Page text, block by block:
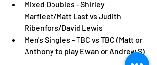
Mixed Doubles - Shirley
Marfleet/Matt Last vs Judith
Ribenfors/David Lewis
Men's Singles - TBC vs TBC (Matt or
Anthony to play Ewan or Andrew S)